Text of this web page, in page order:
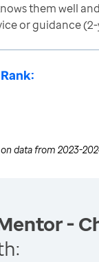
them well
or guidance
data from 2023-
-